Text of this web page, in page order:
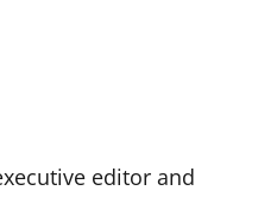
editor and